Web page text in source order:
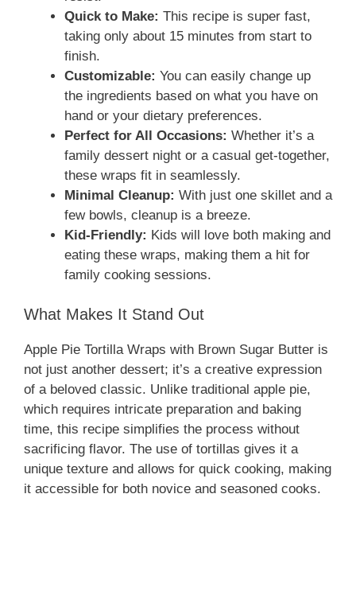
Quick to Make: This recipe is super fast,
taking only about 15 minutes from start to
finish.
Customizable: You can easily change up
the ingredients based on what you have on
hand or your dietary preferences.
Perfect for All Occasions: Whether it’s a
family dessert night or a casual get-together,
these wraps fit in seamlessly.
Minimal Cleanup: With just one skillet and a
few bowls, cleanup is a breeze.
Kid-Friendly: Kids will love both making and
eating these wraps, making them a hit for
family cooking sessions.
What Makes It Stand Out
Apple Pie Tortilla Wraps with Brown Sugar Butter is
not just another dessert; it’s a creative expression
of a beloved classic. Unlike traditional apple pie,
which requires intricate preparation and baking
time, this recipe simplifies the process without
sacrificing flavor. The use of tortillas gives it a
unique texture and allows for quick cooking, making
it accessible for both novice and seasoned cooks.